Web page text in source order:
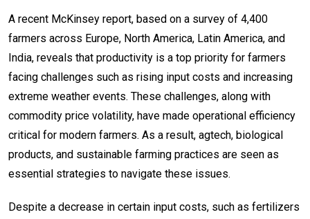
A recent McKinsey report, based on a survey of 4,400
farmers across Europe, North America, Latin America, and
India, reveals that productivity is a top priority for farmers
facing challenges such as rising input costs and increasing
extreme weather events. These challenges, along with
commodity price volatility, have made operational efficiency
critical for modern farmers. As a result, agtech, biological
products, and sustainable farming practices are seen as
essential strategies to navigate these issues.
Despite a decrease in certain input costs, such as fertilizers